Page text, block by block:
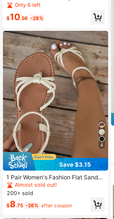
merican Style Lightweight Geometri
andals, Versatile For Beach, Vacatio
Only 6 left
$10.56 -28%
4
Save $3.15
1 Pair Women's Fashion Flat Sandal
s, Elegant Solid Color Criss-Cross D
esign, Charming, Suitable For Vario
Almost sold out!
200+ sold
$8.75 -26% after coupon